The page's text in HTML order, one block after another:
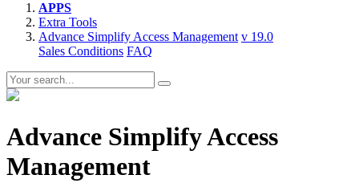
APPS
Extra Tools
Advance Simplify Access Management v 19.0
Sales Conditions FAQ
Advance Simplify Access
Management